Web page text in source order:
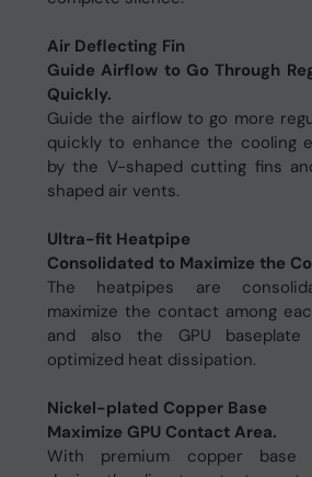
Air Deflecting Fin
Guide Airflow to Go Through
Quickly.
Guide the airflow to go more
quickly to enhance the cooling
by the V-shaped cutting fins
shaped air vents.
Ultra-fit Heatpipe
Consolidated to Maximize the
The heatpipes are
maximize the contact among
and also the GPU
optimized heat dissipation.
Nickel-plated Copper Base
Maximize GPU Contact Area.
With premium copper base